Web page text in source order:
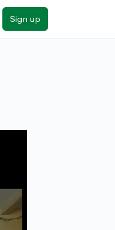
Sign up